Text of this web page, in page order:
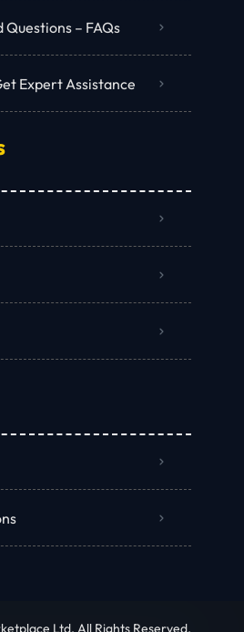
– FAQs
Expert Assistance
Ltd. All Rights Reserved.